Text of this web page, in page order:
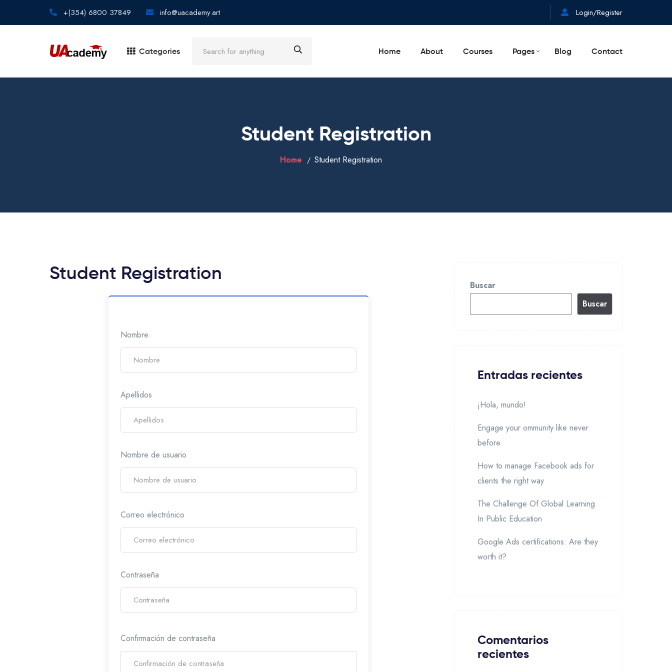
+(354) 6800 37849 info@uacademy.art Login/Register
Categories Home About Courses Pages Blog Contact
Student Registration
Home Student Registration
Student Registration
Nombre
Apellidos
Nombre de usuario
Correo electrónico
Contraseña
Confirmación de contraseña
Buscar
Buscar
Entradas recientes
¡Hola, mundo!
Engage your ommunity like never
before
How to manage Facebook ads for
clients the right way
The Challenge Of Global Learning
In Public Education
Google Ads certifications: Are they
worth it?
Comentarios
recientes